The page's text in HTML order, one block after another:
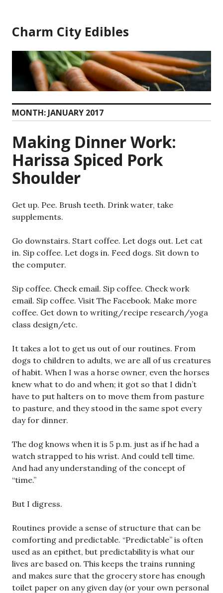
content
Charm City Edibles
MONTH: JANUARY 2017
Making Dinner Work:
Harissa Spiced Pork
Shoulder
Get up. Pee. Brush teeth. Drink water, take
supplements.
Go downstairs. Start coffee. Let dogs out. Let cat
in. Sip coffee. Let dogs in. Feed dogs. Sit down to
the computer.
Sip coffee. Check email. Sip coffee. Check work
email. Sip coffee. Visit The Facebook. Make more
coffee. Get down to writing/recipe research/yoga
class design/etc.
It takes a lot to get us out of our routines. From
dogs to children to adults, we are all of us creatures
of habit. When I was a horse owner, even the horses
knew what to do and when; it got so that I didn’t
have to put halters on to move them from pasture
to pasture, and they stood in the same spot every
day for dinner.
The dog knows when it is 5 p.m. just as if he had a
watch strapped to his wrist. And could tell time.
And had any understanding of the concept of
“time.”
But I digress.
Routines provide a sense of structure that can be
comforting and predictable. “Predictable” is often
used as an epithet, but predictability is what our
lives are based on. This keeps the trains running
and makes sure that the grocery store has enough
toilet paper on any given day (or your own personal